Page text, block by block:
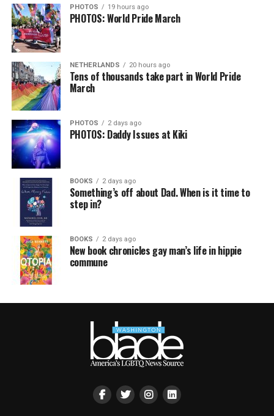
PHOTOS 19 hours ago
PHOTOS: World Pride March
NETHERLANDS 20 hours ago
Tens of thousands take part in World Pride
March
PHOTOS 2 days ago
PHOTOS: Daddy Issues at Kiki
BOOKS 2 days ago
Something’s off about Dad. When is it time to
step in?
BOOKS 2 days ago
New book chronicles gay man’s life in hippie
commune